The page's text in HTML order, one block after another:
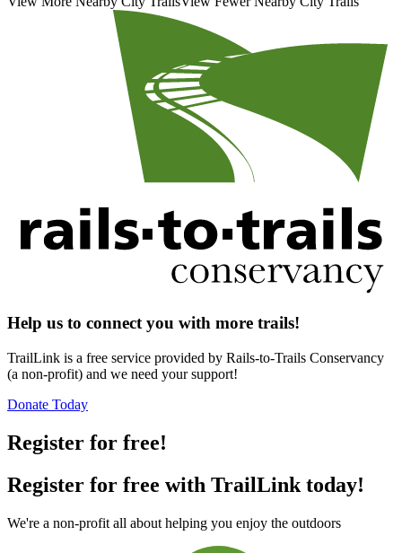
Help us to connect you with more trails!
TrailLink is a free service provided by Rails-to-Trails Conservancy
(a non-profit) and we need your support!
Donate Today
Register for free!
Register for free with TrailLink today!
We're a non-profit all about helping you enjoy the outdoors